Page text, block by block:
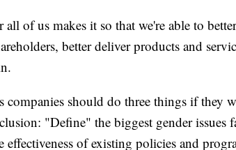
of us makes it so that we're able to
better deliver products and
companies should do three things if they
"Define" the biggest gender issues
effectiveness of existing policies and